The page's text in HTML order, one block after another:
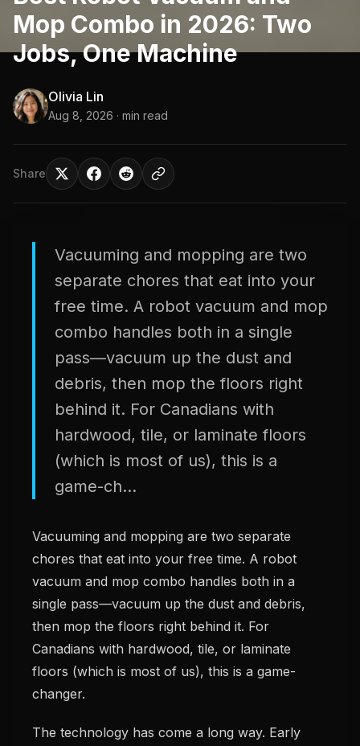
Mop Combo in 2026: Two
Jobs, One Machine
Olivia Lin
Aug 8, 2026 · min read
Share
Vacuuming and mopping are two
separate chores that eat into your
free time. A robot vacuum and mop
combo handles both in a single
pass—vacuum up the dust and
debris, then mop the floors right
behind it. For Canadians with
hardwood, tile, or laminate floors
(which is most of us), this is a
game-ch...
Vacuuming and mopping are two separate
chores that eat into your free time. A robot
vacuum and mop combo handles both in a
single pass—vacuum up the dust and debris,
then mop the floors right behind it. For
Canadians with hardwood, tile, or laminate
floors (which is most of us), this is a game-
changer.
The technology has come a long way. Early